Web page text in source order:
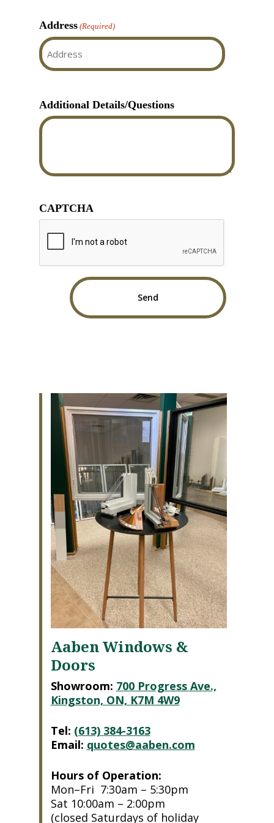
Address (Required)
Additional Details/Questions
CAPTCHA
Aaben Windows &
Doors
Showroom: 700 Progress Ave.,
Kingston, ON, K7M 4W9
Tel: (613) 384-3163
Email: quotes@aaben.com
Hours of Operation:
Mon–Fri 7:30am – 5:30pm
Sat 10:00am – 2:00pm
(closed Saturdays of holiday